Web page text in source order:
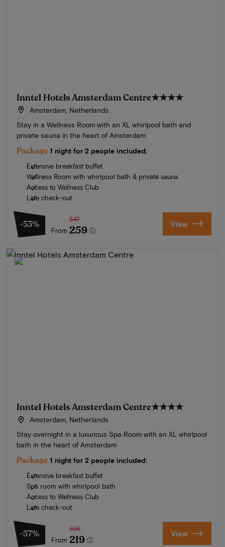
Inntel Hotels Amsterdam Centre★★★★
Amsterdam, Netherlands
Stay in a Wellness Room with an XL whirlpool bath and
private sauna in the heart of Amsterdam
Package 1 night for 2 people included:
Extensive breakfast buffet
Wellness Room with whirlpool bath & private sauna
Access to Wellness Club
Late check-out
-53%
From
547
259 View
Inntel Hotels Amsterdam Centre★★★★
Amsterdam, Netherlands
Stay overnight in a luxurious Spa Room with an XL whirlpool
bath in the heart of Amsterdam
Package 1 night for 2 people included:
Extensive breakfast buffet
Spa room with whirlpool bath
Access to Wellness Club
Late check-out
-57%
From
506
219 View